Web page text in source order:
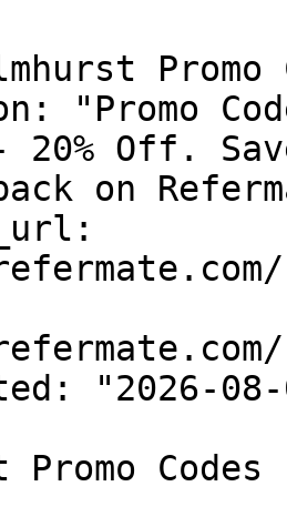
Promo
"Promo
Off.
on
"2026-08-
Promo